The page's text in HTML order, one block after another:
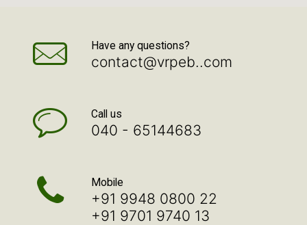
Have any questions?
contact@vrpeb..com
Call us
040 - 65144683
Mobile
+91 9948 0800 22
+91 9701 9740 13